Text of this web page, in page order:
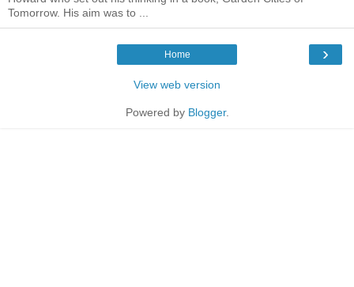
Tomorrow. His aim was to ...
›
Home
View web version
Powered by Blogger.